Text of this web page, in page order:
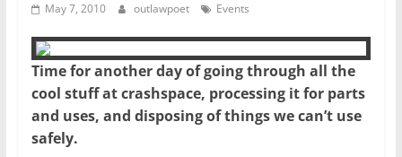
May 7, 2010 outlawpoet Events
Time for another day of going through all the
cool stuff at crashspace, processing it for parts
and uses, and disposing of things we can’t use
safely.